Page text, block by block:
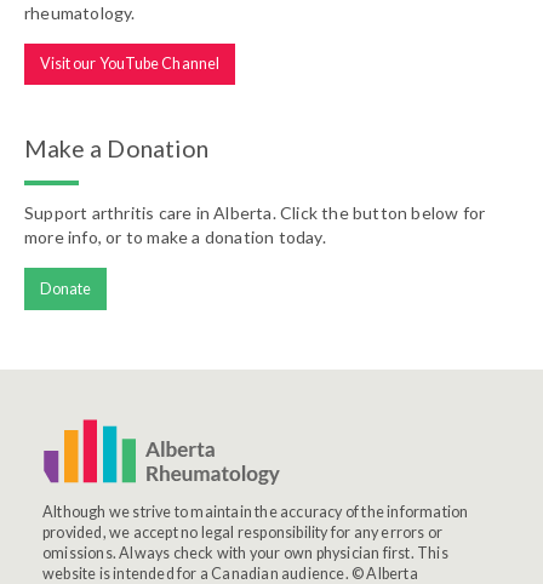
rheumatology.
Visit our YouTube Channel
Make a Donation
Support arthritis care in Alberta. Click the button below for
more info, or to make a donation today.
Donate
Although we strive to maintain the accuracy of the information
provided, we accept no legal responsibility for any errors or
omissions. Always check with your own physician first. This
website is intended for a Canadian audience. © Alberta